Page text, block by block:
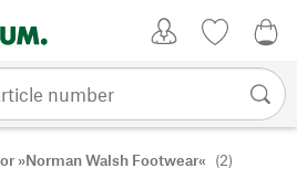
»Norman Walsh Footwear« (2)